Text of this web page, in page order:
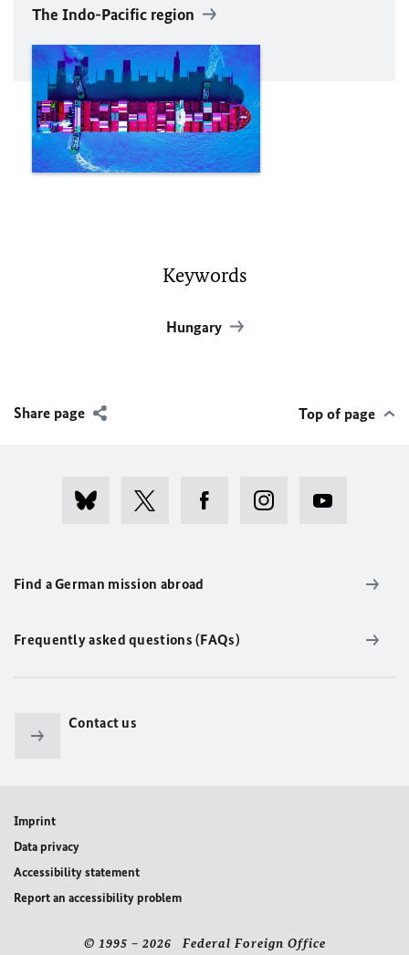
The Indo-Pacific region
Keywords
Hungary
Share page Top of page
Find a German mission abroad
Frequently asked questions (FAQs)
Contact us
Imprint
Data privacy
Accessibility statement
Report an accessibility problem
© 1995 – 2026 Federal Foreign Office